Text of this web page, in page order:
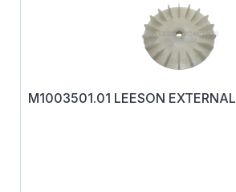
M1003501.01 LEESON